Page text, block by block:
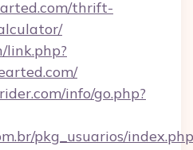
thrift-
link.php?
info/go.php?
pkg_usuarios/